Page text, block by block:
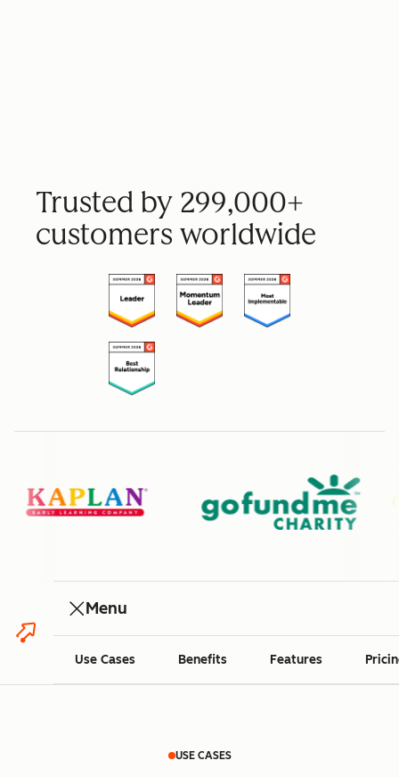
Trusted by 299,000+
customers worldwide
Menu
Use Cases Benefits Features
USE CASES